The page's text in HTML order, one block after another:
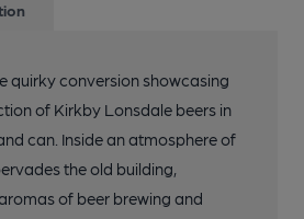
quirky conversion showcasing
of Kirkby Lonsdale beers in
can. Inside an atmosphere of
the old building,
of beer brewing and